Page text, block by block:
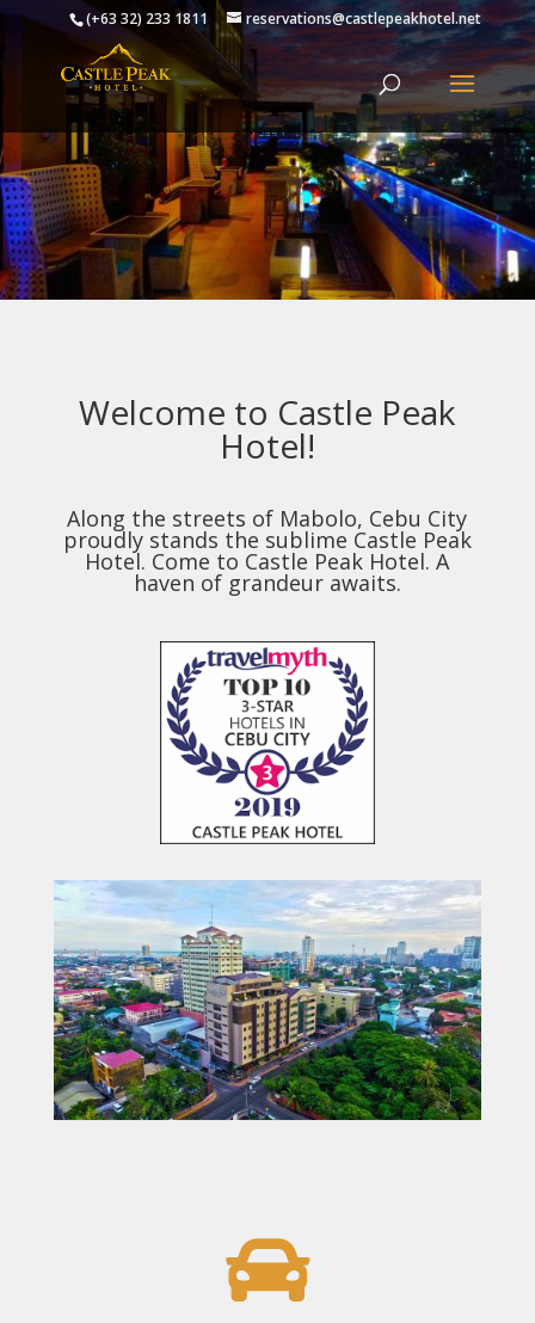
(+63 32) 233 1811 reservations@castlepeakhotel.net
Welcome to Castle Peak
Hotel!
Along the streets of Mabolo, Cebu City
proudly stands the sublime Castle Peak
Hotel. Come to Castle Peak Hotel. A
haven of grandeur awaits.